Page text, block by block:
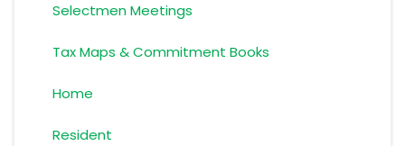
Selectmen Meetings
Tax Maps & Commitment Books
Home
Resident